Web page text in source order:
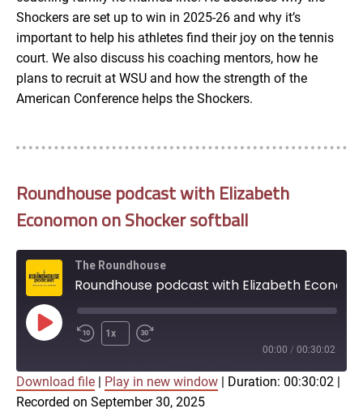
Shockers are set up to win in 2025-26 and why it’s
important to help his athletes find their joy on the tennis
court. We also discuss his coaching mentors, how he
plans to recruit at WSU and how the strength of the
American Conference helps the Shockers.
Roundhouse podcast with Elizabeth
Economon on Shocker softball
The Roundhouse
Play
Episode
1x
00:00 / 00:30:02
Apple Podcasts
SHARE
Download file Play in new window Duration: 00:30:02
Recorded on September 30, 2025